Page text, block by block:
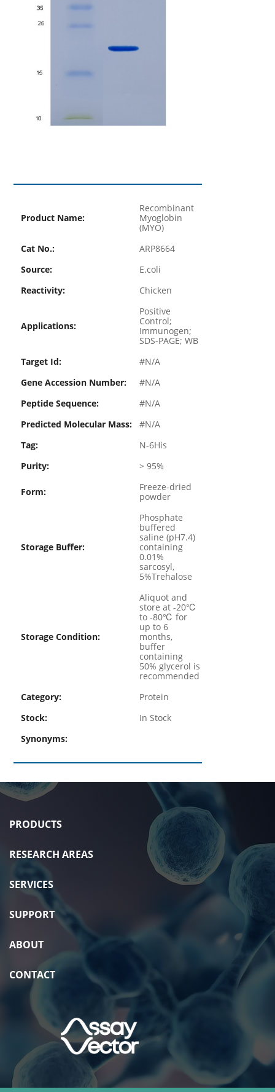
Product Name:
Recombinant
Myoglobin
(MYO)
Cat No.:
ARP8664
Source:
E.coli
Reactivity:
Chicken
Applications:
Positive
Control;
Immunogen;
SDS-PAGE; WB
Target Id:
#N/A
Gene Accession Number:
#N/A
Peptide Sequence:
#N/A
Predicted Molecular Mass:
#N/A
Tag:
N-6His
Purity:
> 95%
Form:
Freeze-dried
powder
Storage Buffer:
Phosphate
buffered
saline (pH7.4)
containing
0.01%
sarcosyl,
5%Trehalose
Storage Condition:
Aliquot and
store at -20℃
to -80℃ for
up to 6
months,
buffer
containing
50% glycerol is
recommended
Category:
Protein
Stock:
In Stock
Synonyms:
PRODUCTS
RESEARCH AREAS
SERVICES
SUPPORT
ABOUT
CONTACT